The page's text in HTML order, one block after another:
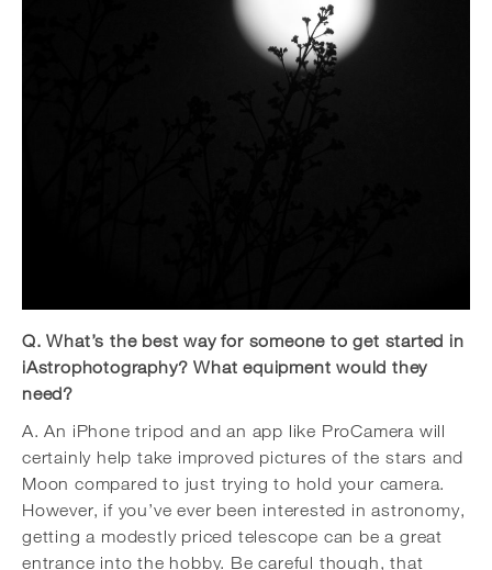
Q. What’s the best way for someone to get started in
iAstrophotography? What equipment would they
need?
A. An iPhone tripod and an app like ProCamera will
certainly help take improved pictures of the stars and
Moon compared to just trying to hold your camera.
However, if you’ve ever been interested in astronomy,
getting a modestly priced telescope can be a great
entrance into the hobby. Be careful though, that